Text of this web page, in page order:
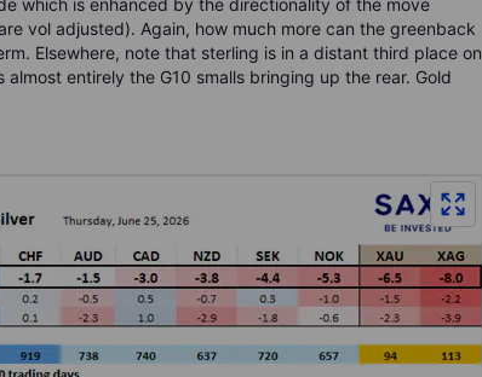
which is enhanced by the directionality of the move
vol adjusted). Again, how much more can the greenback
Elsewhere, note that sterling is in a distant third place on
entirely the G10 smalls bringing up the rear. Gold